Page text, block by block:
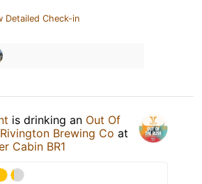
Detailed Check-in
is drinking an Out Of
Rivington Brewing Co at
Cabin BR1